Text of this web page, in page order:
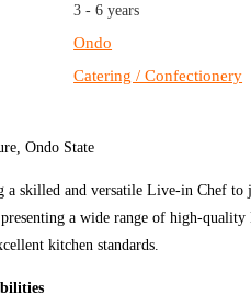
3 - 6 years
Ondo
Catering / Confectionery
Ondo State
a skilled and versatile Live-in Chef
a wide range of high-
kitchen standards.